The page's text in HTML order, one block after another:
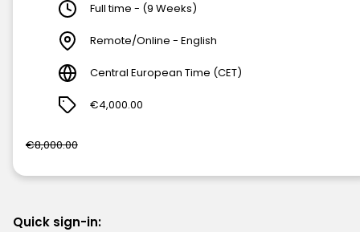
Full time - (9 Weeks)
Remote/Online - English
Central European Time (CET)
€4,000.00
€8,000.00
Quick sign-in: